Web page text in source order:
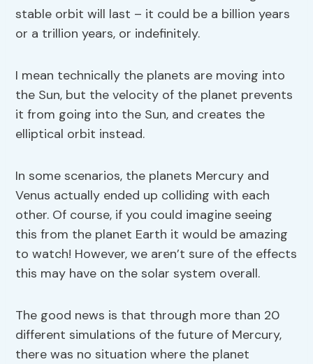
stable orbit will last – it could be a billion years
or a trillion years, or indefinitely.
I mean technically the planets are moving into
the Sun, but the velocity of the planet prevents
it from going into the Sun, and creates the
elliptical orbit instead.
In some scenarios, the planets Mercury and
Venus actually ended up colliding with each
other. Of course, if you could imagine seeing
this from the planet Earth it would be amazing
to watch! However, we aren’t sure of the effects
this may have on the solar system overall.
The good news is that through more than 20
different simulations of the future of Mercury,
there was no situation where the planet